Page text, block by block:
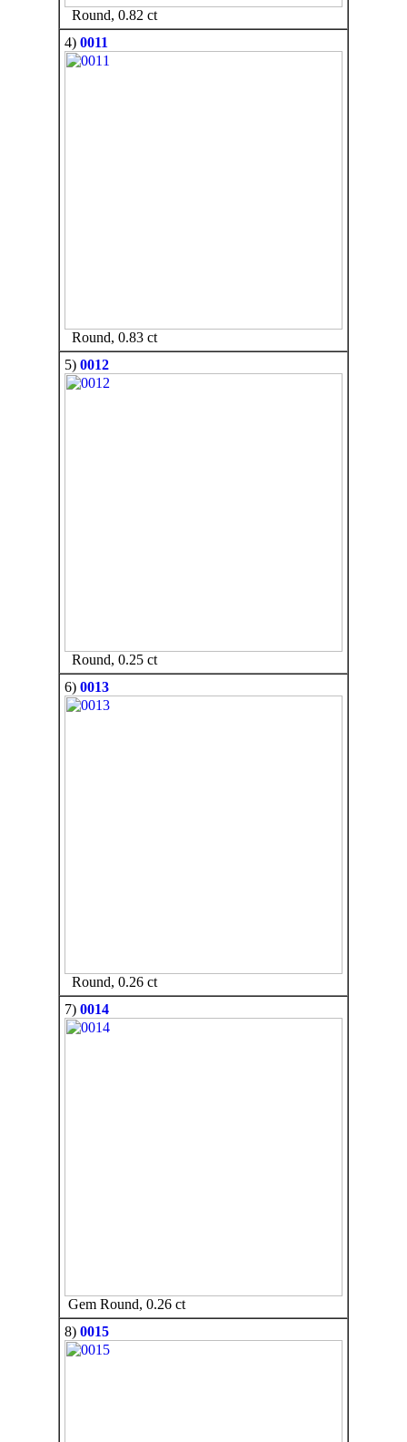
Round, 0.82 ct
4) 0011
Round, 0.83 ct
5) 0012
Round, 0.25 ct
6) 0013
Round, 0.26 ct
7) 0014
Gem Round, 0.26 ct
8) 0015